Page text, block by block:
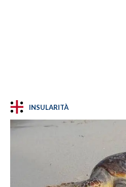
INSULARITÀ